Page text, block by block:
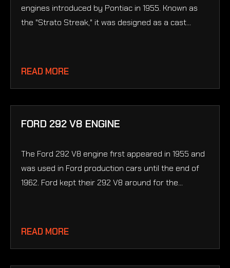
engines introduced by Pontiac in 1955. Known as
the "Strato Streak," it was designed as a cast...
READ MORE
FORD 292 V8 ENGINE
The Ford 292 V8 engine first appeared in 1955 and
was used in Ford production cars until the end of
1962. Ford kept their 292 V8 around for the...
READ MORE